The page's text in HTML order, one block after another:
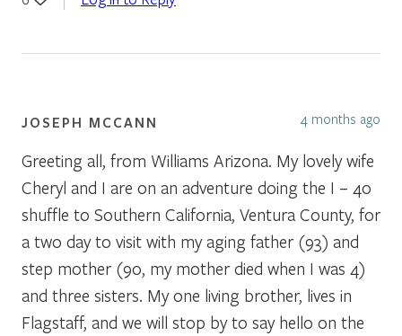
JOSEPH MCCANN 4 months ago
Greeting all, from Williams Arizona. My lovely wife
Cheryl and I are on an adventure doing the I – 40
shuffle to Southern California, Ventura County, for
a two day to visit with my aging father (93) and
step mother (90, my mother died when I was 4)
and three sisters. My one living brother, lives in
Flagstaff, and we will stop by to say hello on the